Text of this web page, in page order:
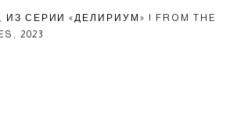
, ИЗ СЕРИИ «ДЕЛИРИУМ» | FROM THE
, 2023